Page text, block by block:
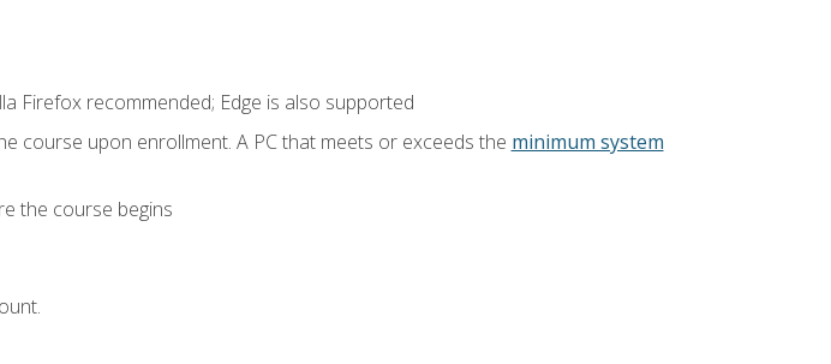
Firefox recommended; Edge is also supported
course upon enrollment. A PC that meets or exceeds the minimum system
the course begins